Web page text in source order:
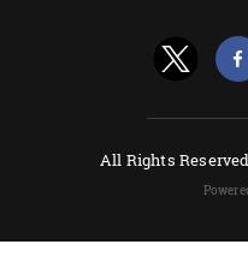
All Rights